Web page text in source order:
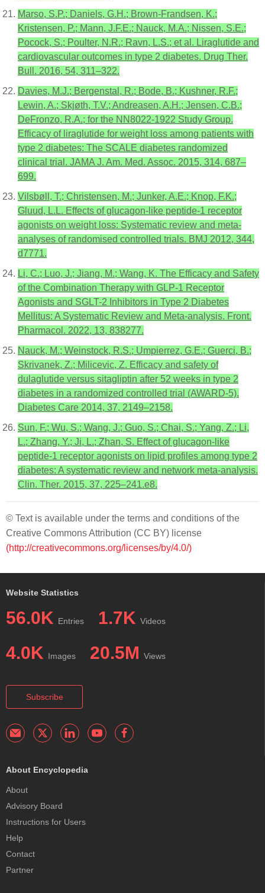
Marso, S.P.; Daniels, G.H.; Brown-Frandsen, K.;
Kristensen, P.; Mann, J.F.E.; Nauck, M.A.; Nissen, S.E.;
Pocock, S.; Poulter, N.R.; Ravn, L.S.; et al. Liraglutide and
cardiovascular outcomes in type 2 diabetes. Drug Ther.
Bull. 2016, 54, 311–322.
Davies, M.J.; Bergenstal, R.; Bode, B.; Kushner, R.F.;
Lewin, A.; Skjøth, T.V.; Andreasen, A.H.; Jensen, C.B.;
DeFronzo, R.A.; for the NN8022-1922 Study Group.
Efficacy of liraglutide for weight loss among patients with
type 2 diabetes: The SCALE diabetes randomized
clinical trial. JAMA J. Am. Med. Assoc. 2015, 314, 687–
699.
Vilsbøll, T.; Christensen, M.; Junker, A.E.; Knop, F.K.;
Gluud, L.L. Effects of glucagon-like peptide-1 receptor
agonists on weight loss: Systematic review and meta-
analyses of randomised controlled trials. BMJ 2012, 344,
d7771.
Li, C.; Luo, J.; Jiang, M.; Wang, K. The Efficacy and Safety
of the Combination Therapy with GLP-1 Receptor
Agonists and SGLT-2 Inhibitors in Type 2 Diabetes
Mellitus: A Systematic Review and Meta-analysis. Front.
Pharmacol. 2022, 13, 838277.
Nauck, M.; Weinstock, R.S.; Umpierrez, G.E.; Guerci, B.;
Skrivanek, Z.; Milicevic, Z. Efficacy and safety of
dulaglutide versus sitagliptin after 52 weeks in type 2
diabetes in a randomized controlled trial (AWARD-5).
Diabetes Care 2014, 37, 2149–2158.
Sun, F.; Wu, S.; Wang, J.; Guo, S.; Chai, S.; Yang, Z.; Li,
L.; Zhang, Y.; Ji, L.; Zhan, S. Effect of glucagon-like
peptide-1 receptor agonists on lipid profiles among type 2
diabetes: A systematic review and network meta-analysis.
Clin. Ther. 2015, 37, 225–241.e8.
© Text is available under the terms and conditions of the
Creative Commons Attribution (CC BY) license
(http://creativecommons.org/licenses/by/4.0/)
Website Statistics
56.0K Entries 1.7K Videos
4.0K Images 20.5M Views
Subscribe
About Encyclopedia
About
Advisory Board
Instructions for Users
Help
Contact
Partner